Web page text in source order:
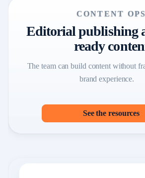
CONTENT OPS
Editorial publishing
ready
The team can build content without
brand experience.
See the resources